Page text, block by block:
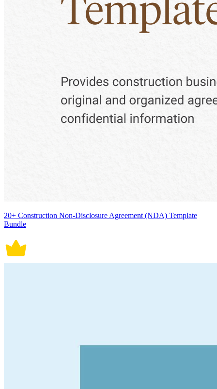
20+ Construction Non-Disclosure Agreement (NDA) Template
Bundle